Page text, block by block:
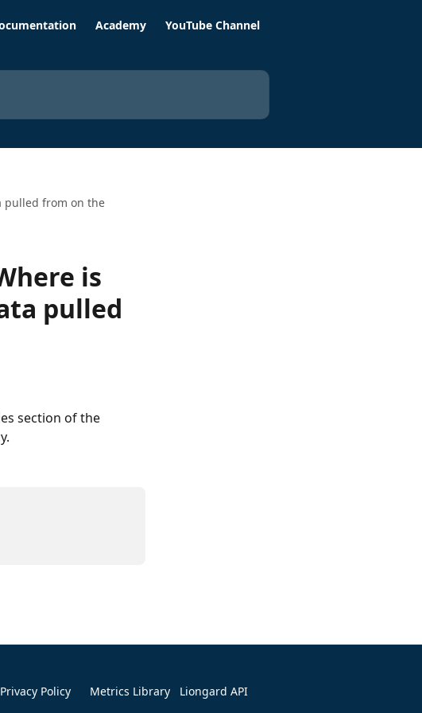
Academy YouTube Channel
pulled from on the
is
pulled
section of the
Privacy Policy Metrics Library Liongard API